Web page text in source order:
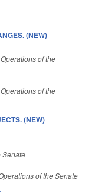
(NEW)
of the
of the
(NEW)
Senate
of the Senate